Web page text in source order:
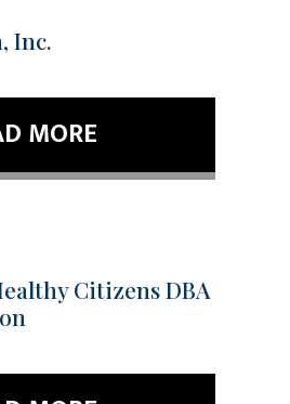
Inc.
MORE
Citizens DBA